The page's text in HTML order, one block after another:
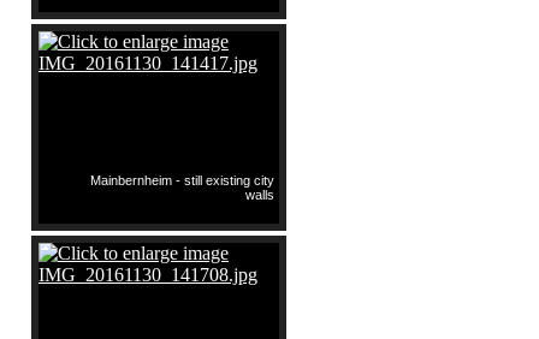
Mainbernheim - still existing city
walls